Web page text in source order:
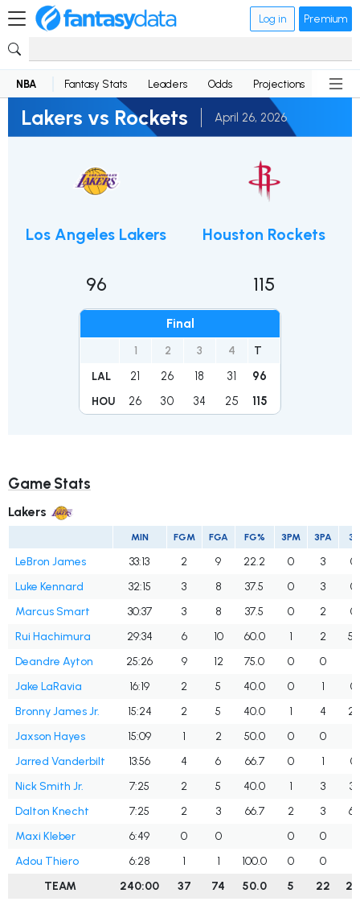
Log in Premium
NBA Fantasy Stats Leaders Odds Projections News
Lakers vs Rockets April 26, 2026
Los Angeles Lakers
96
Final
1 2 3 4 T
LAL 21 26 18 31 96
HOU 26 30 34 25 115
Houston Rockets
115
Game Stats
Lakers
MIN FGM FGA FG% 3PM 3PA
LeBron James 33:13 2 9 22.2 0 3
Luke Kennard
32:15 3 8 37.5 0 3
Marcus Smart
30:37 3 8 37.5 0 2
Rui Hachimura
29:34 6 10 60.0 1 2
Deandre Ayton
25:26 9 12 75.0 0
0
Jake LaRavia
16:19 2 5 40.0 0 1
Bronny James Jr.
15:24 2 5 40.0 1 4
Jaxson Hayes
15:09 1 2 50.0 0
0
Jarred Vanderbilt
13:56 4 6 66.7 0 1
Nick Smith Jr.
7:25 2 5 40.0 1 3
Dalton Knecht
7:25 2 3 66.7 2 3
Maxi Kleber
6:49 0 0 0
0
Adou Thiero
6:28 1 1 100.0 0
0
TEAM
240:00 37 74 50.0 5 22